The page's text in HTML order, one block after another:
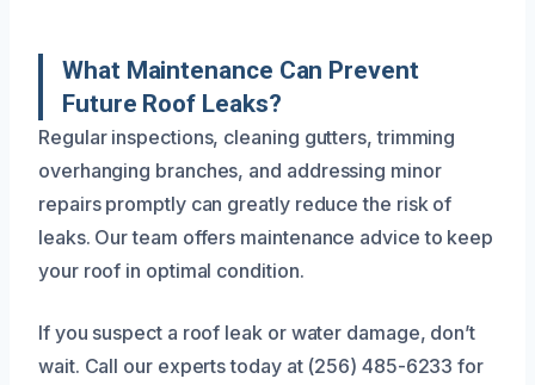
What Maintenance Can Prevent
Future Roof Leaks?
Regular inspections, cleaning gutters, trimming
overhanging branches, and addressing minor
repairs promptly can greatly reduce the risk of
leaks. Our team offers maintenance advice to keep
your roof in optimal condition.
If you suspect a roof leak or water damage, don’t
wait. Call our experts today at (256) 485-6233 for